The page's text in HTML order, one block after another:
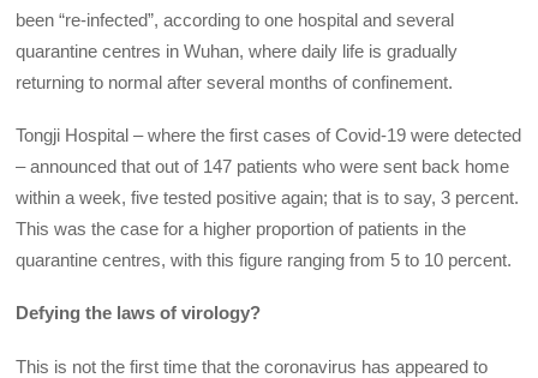
been “re-infected”, according to one hospital and several
quarantine centres in Wuhan, where daily life is gradually
returning to normal after several months of confinement.
Tongji Hospital – where the first cases of Covid-19 were detected
– announced that out of 147 patients who were sent back home
within a week, five tested positive again; that is to say, 3 percent.
This was the case for a higher proportion of patients in the
quarantine centres, with this figure ranging from 5 to 10 percent.
Defying the laws of virology?
This is not the first time that the coronavirus has appeared to